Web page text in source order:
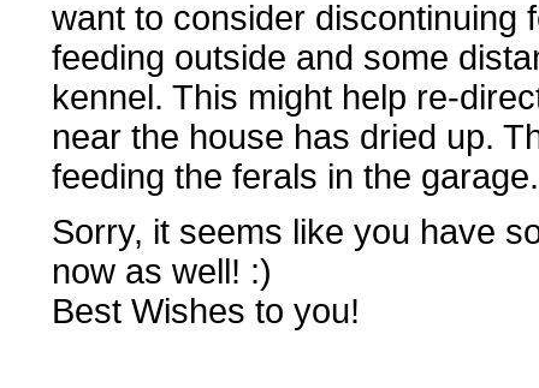
want to consider discontinuing
feeding outside and some
kennel. This might help re-
near the house has dried up.
feeding the ferals in the garage.
Sorry, it seems like you have
now as well! :)
Best Wishes to you!